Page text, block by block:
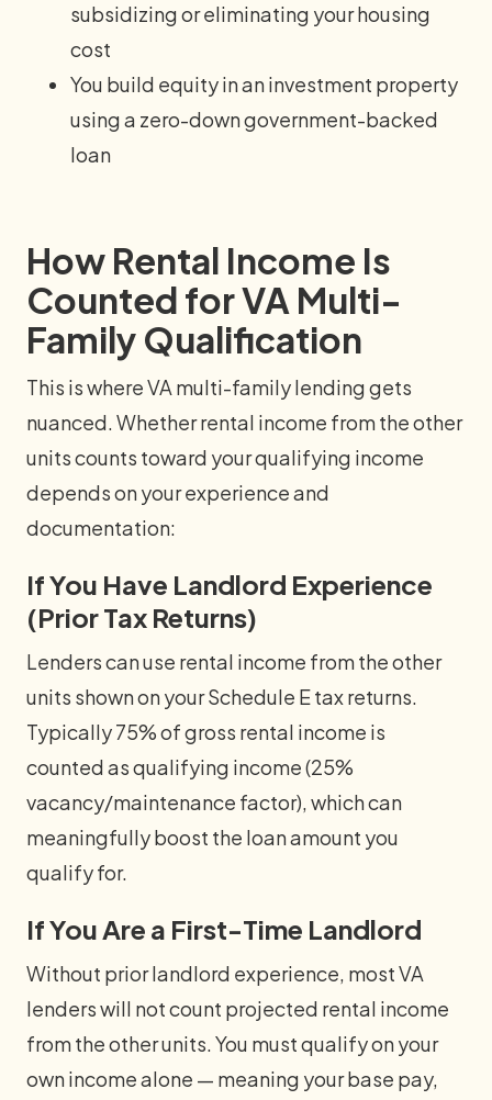
subsidizing or eliminating your housing
cost
You build equity in an investment property
using a zero-down government-backed
loan
How Rental Income Is
Counted for VA Multi-
Family Qualification
This is where VA multi-family lending gets
nuanced. Whether rental income from the other
units counts toward your qualifying income
depends on your experience and
documentation:
If You Have Landlord Experience
(Prior Tax Returns)
Lenders can use rental income from the other
units shown on your Schedule E tax returns.
Typically 75% of gross rental income is
counted as qualifying income (25%
vacancy/maintenance factor), which can
meaningfully boost the loan amount you
qualify for.
If You Are a First-Time Landlord
Without prior landlord experience, most VA
lenders will not count projected rental income
from the other units. You must qualify on your
own income alone — meaning your base pay,